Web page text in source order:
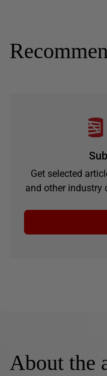
Get selected
and other industry
About the